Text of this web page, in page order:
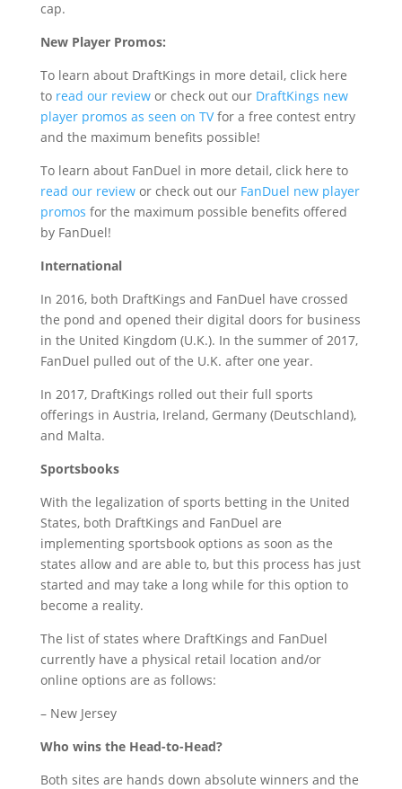
cap.
New Player Promos:
To learn about DraftKings in more detail, click here
to read our reviewor check out our DraftKings new
player promos as seen on TVfor a free contest entry
and the maximum benefits possible!
To learn about FanDuel in more detail, click here to
read our reviewor check out our FanDuel new player
promos for the maximum possible benefits offered
by FanDuel!
International
In 2016, both DraftKings and FanDuel have crossed
the pond and opened their digital doors for business
in the United Kingdom (U.K.). In the summer of 2017,
FanDuel pulled out of the U.K. after one year.
In 2017, DraftKings rolled out their full sports
offerings in Austria, Ireland, Germany (Deutschland),
and Malta.
Sportsbooks
With the legalization of sports betting in the United
States, both DraftKings and FanDuel are
implementing sportsbook options as soon as the
states allow and are able to, but this process has just
started and may take a long while for this option to
become a reality.
The list of states where DraftKings and FanDuel
currently have a physical retail location and/or
online options are as follows:
– New Jersey
Who wins the Head-to-Head?
Both sites are hands down absolute winners and the